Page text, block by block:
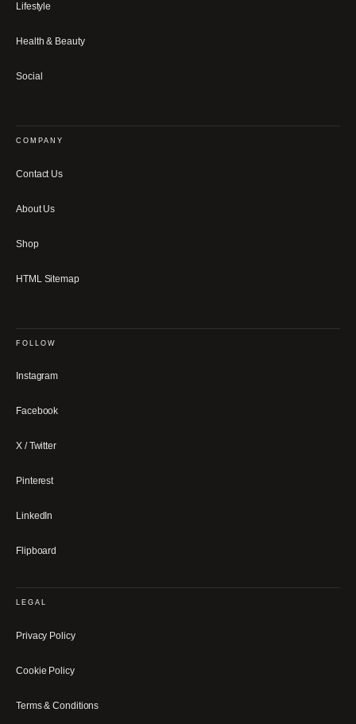
Lifestyle
Health & Beauty
Social
COMPANY
Contact Us
About Us
Shop
HTML Sitemap
FOLLOW
Instagram
Facebook
X / Twitter
Pinterest
LinkedIn
Flipboard
LEGAL
Privacy Policy
Cookie Policy
Terms & Conditions